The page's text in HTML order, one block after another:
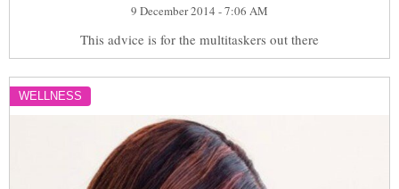
9 December 2014 - 7:06 AM
This advice is for the multitaskers out there
WELLNESS